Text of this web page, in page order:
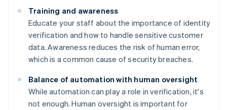
Training and awareness
Educate your staff about the importance of identity
verification and how to handle sensitive customer
data. Awareness reduces the risk of human error,
which is a common cause of security breaches.
Balance of automation with human oversight
While automation can play a role in verification, it's
not enough. Human oversight is important for